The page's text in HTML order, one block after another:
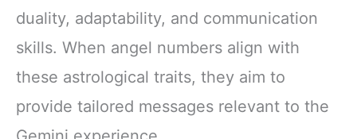
duality, adaptability, and communication
skills. When angel numbers align with
these astrological traits, they aim to
provide tailored messages relevant to the